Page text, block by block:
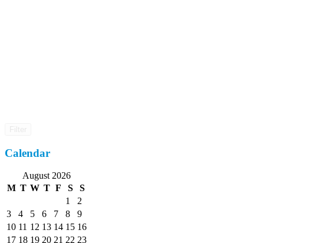
Calendar
August 2026
M T W T F S
S
1
2
3
4 5 6 7 8
9
10 11 12 13 14 15 16
17 18 19 20 21 22 23